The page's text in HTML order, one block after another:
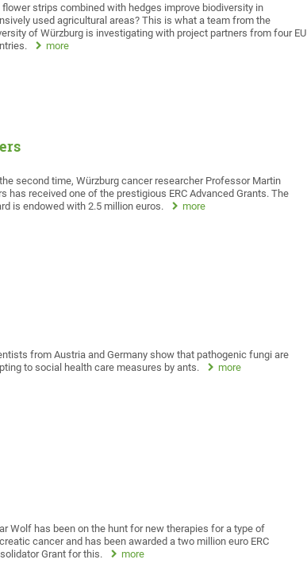
flower strips combined with hedges improve biodiversity in
used agricultural areas? This is what a team from the
of Würzburg is investigating with project partners from four EU
more
second time, Würzburg cancer researcher Professor Martin
has received one of the prestigious ERC Advanced Grants. The
is endowed with 2.5 million euros.
more
from Austria and Germany show that pathogenic fungi are
to social health care measures by ants.
more
Wolf has been on the hunt for new therapies for a type of
cancer and has been awarded a two million euro ERC
Grant for this.
more